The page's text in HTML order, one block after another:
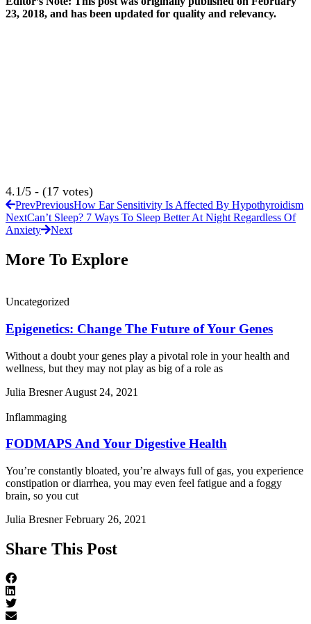
23, 2018, and has been updated for quality and relevancy.
4.1/5 - (17 votes)
PrevPreviousHow Ear Sensitivity Is Affected By Hypothyroidism
NextCan’t Sleep? 7 Ways To Sleep Better At Night Regardless Of
Anxiety
Next
More To Explore
Uncategorized
Epigenetics: Change The Future of Your Genes
Without a doubt your genes play a pivotal role in your health and
wellness, but they may not play as big of a role as
Julia BresnerAugust 24, 2021
Inflammaging
FODMAPS And Your Digestive Health
You’re constantly bloated, you’re always full of gas, you experience
constipation or diarrhea, you may even feel fatigue and a foggy
brain, so you cut
Julia BresnerFebruary 26, 2021
Share This Post